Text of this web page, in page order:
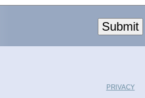
Submit
PRIVACY